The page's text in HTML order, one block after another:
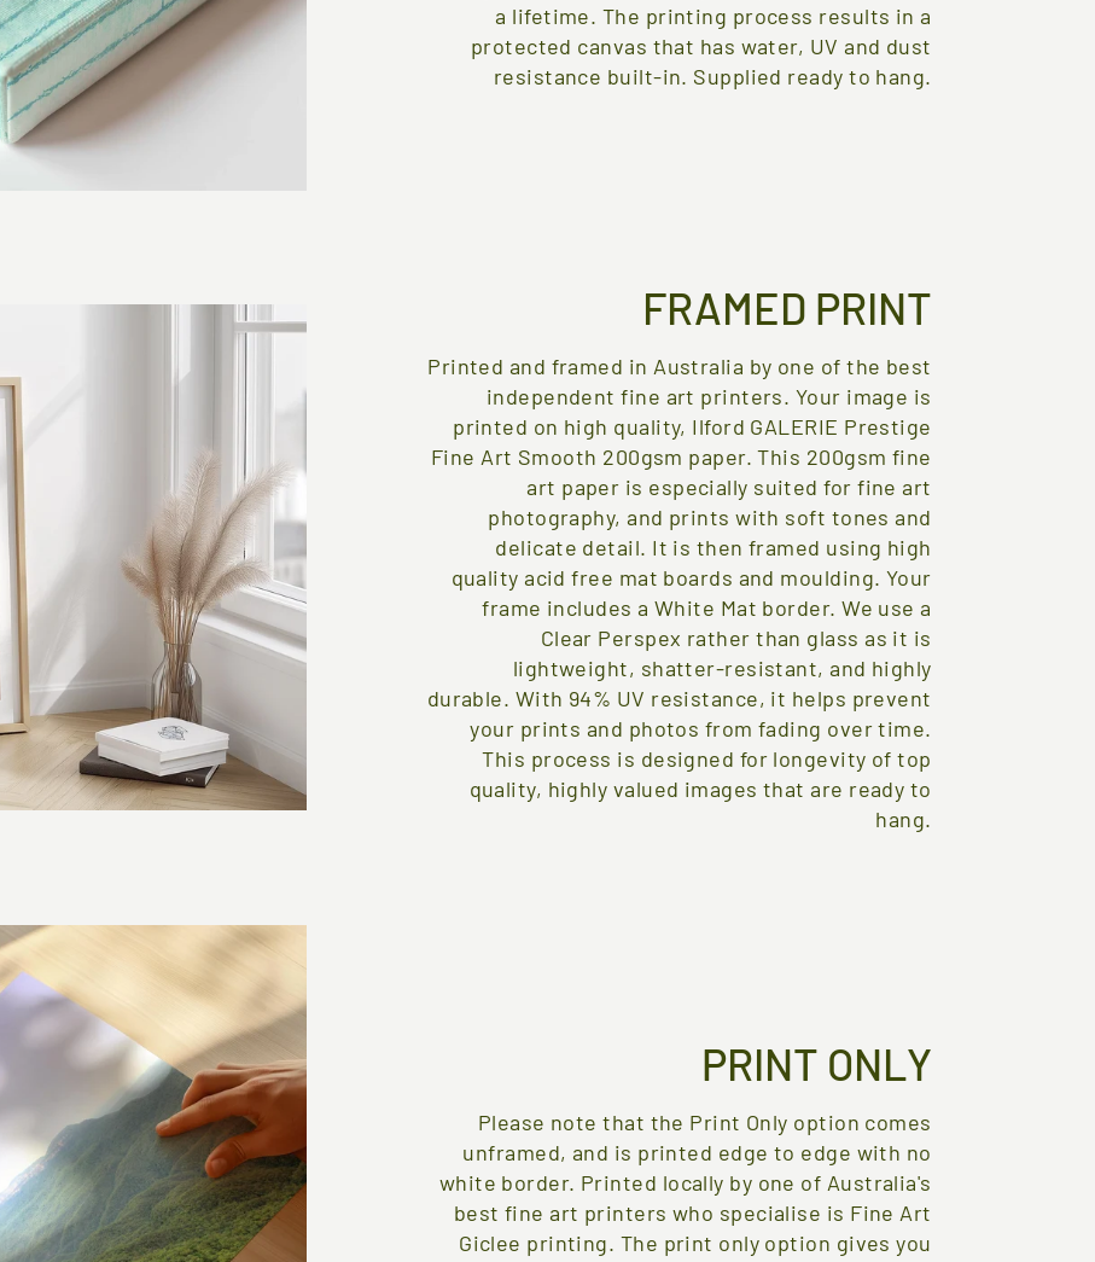
a lifetime. The printing process results in a
protected canvas that has water, UV and dust
resistance built-in. Supplied ready to hang.
FRAMED PRINT
Printed and framed in Australia by one of the best
independent fine art printers. Your image is
printed on high quality, Ilford GALERIE Prestige
Fine Art Smooth 200gsm paper. This 200gsm fine
art paper is especially suited for fine art
photography, and prints with soft tones and
delicate detail. It is then framed using high
quality acid free mat boards and moulding. Your
frame includes a White Mat border. We use a
Clear Perspex rather than glass as it is
lightweight, shatter-resistant, and highly
durable. With 94% UV resistance, it helps prevent
your prints and photos from fading over time.
This process is designed for longevity of top
quality, highly valued images that are ready to
hang.
PRINT ONLY
Please note that the Print Only option comes
unframed, and is printed edge to edge with no
white border. Printed locally by one of Australia's
best fine art printers who specialise is Fine Art
Giclee printing. The print only option gives you